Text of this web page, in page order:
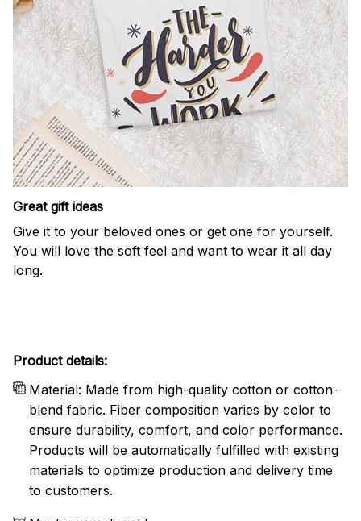
Great gift ideas
Give it to your beloved ones or get one for yourself.
You will love the soft feel and want to wear it all day
long.
Product details:
Material: Made from high-quality cotton or cotton-
blend fabric. Fiber composition varies by color to
ensure durability, comfort, and color performance.
Products will be automatically fulfilled with existing
materials to optimize production and delivery time
to customers.